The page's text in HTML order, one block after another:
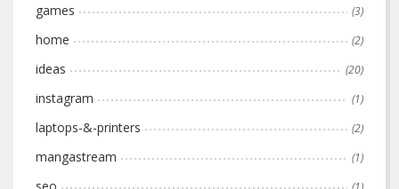
games (3)
home (2)
ideas (20)
instagram (1)
laptops-&-printers (2)
mangastream (1)